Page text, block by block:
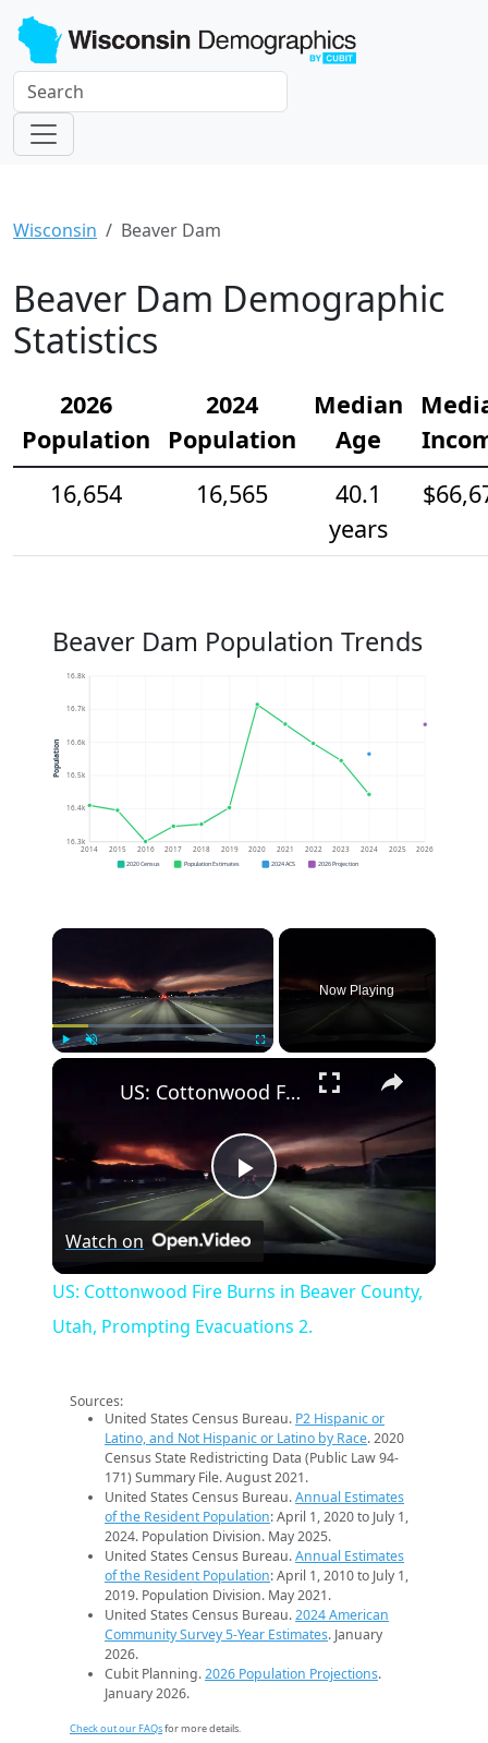
Wisconsin Beaver Dam
Beaver Dam Demographic
Statistics
2026
Population
2024
Population
Median
Age
16,654
16,565
40.1
years
Beaver Dam Population Trends
16.3k
16.4k
16.5k
16.6k
16.7k
16.8k
2014 2015 2016 2017 2018 2019 2020 2021 2022 2023 2024 2025 2026
Population
2020 Census Population Estimates 2024 ACS 2026 Projection
×
Now Playing
×
Play
Video
US: Cottonwood Fire Burns in Beaver County, Utah, Prompting Evacuations 2.
Watch on
US: Cottonwood Fire Burns in Beaver County,
Utah, Prompting Evacuations 2.
Sources:
United States Census Bureau. P2 Hispanic or
Latino, and Not Hispanic or Latino by Race. 2020
Census State Redistricting Data (Public Law 94-
171) Summary File. August 2021.
United States Census Bureau.Annual Estimates
of the Resident Population: April 1, 2020 to July 1,
2024. Population Division. May 2025.
United States Census Bureau.Annual Estimates
of the Resident Population: April 1, 2010 to July 1,
2019. Population Division. May 2021.
United States Census Bureau.2024 American
Community Survey 5-Year Estimates. January
2026.
Cubit Planning.2026 Population Projections.
January 2026.
Check out our FAQsfor more details.